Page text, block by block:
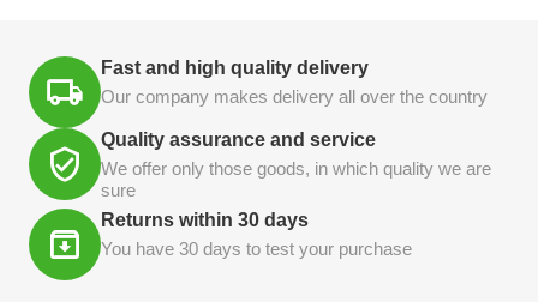
Fast and high quality delivery
Our company makes delivery all over the country
Quality assurance and service
We offer only those goods, in which quality we are
sure
Returns within 30 days
You have 30 days to test your purchase